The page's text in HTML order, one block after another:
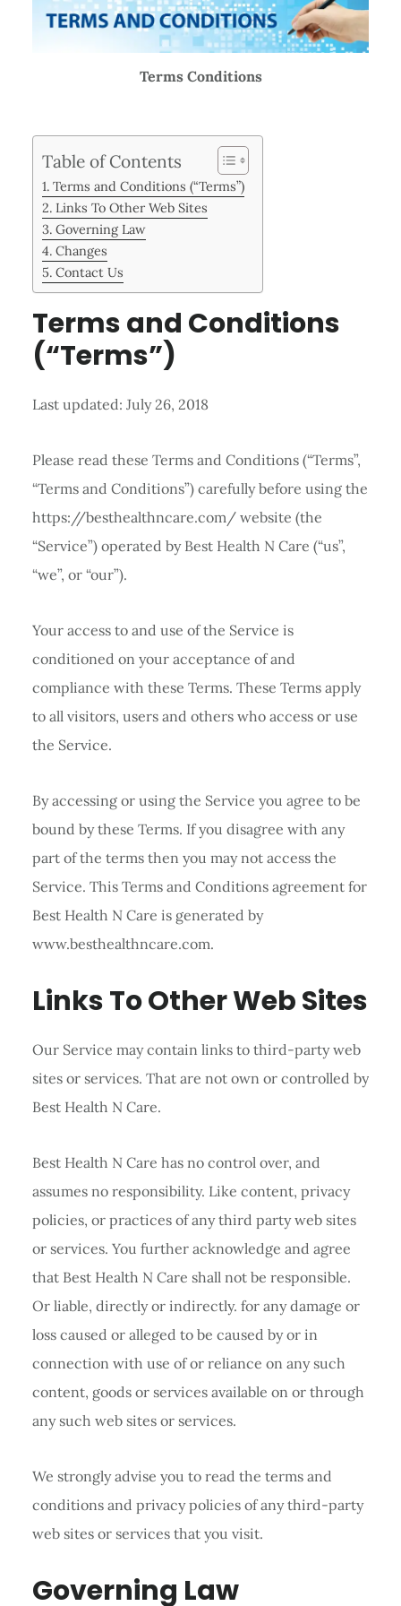
Terms Conditions
Table of Contents
Terms and Conditions (“Terms”)
Links To Other Web Sites
Governing Law
Changes
Contact Us
Terms and Conditions
(“Terms”)
Last updated: July 26, 2018
Please read these Terms and Conditions (“Terms”,
“Terms and Conditions”) carefully before using the
https://besthealthncare.com/ website (the
“Service”) operated by Best Health N Care (“us”,
“we”, or “our”).
Your access to and use of the Service is
conditioned on your acceptance of and
compliance with these Terms. These Terms apply
to all visitors, users and others who access or use
the Service.
By accessing or using the Service you agree to be
bound by these Terms. If you disagree with any
part of the terms then you may not access the
Service. This Terms and Conditions agreement for
Best Health N Care is generated by
www.besthealthncare.com.
Links To Other Web Sites
Our Service may contain links to third-party web
sites or services. That are not own or controlled by
Best Health N Care.
Best Health N Care has no control over, and
assumes no responsibility. Like content, privacy
policies, or practices of any third party web sites
or services. You further acknowledge and agree
that Best Health N Care shall not be responsible.
Or liable, directly or indirectly. for any damage or
loss caused or alleged to be caused by or in
connection with use of or reliance on any such
content, goods or services available on or through
any such web sites or services.
We strongly advise you to read the terms and
conditions and privacy policies of any third-party
web sites or services that you visit.
Governing Law